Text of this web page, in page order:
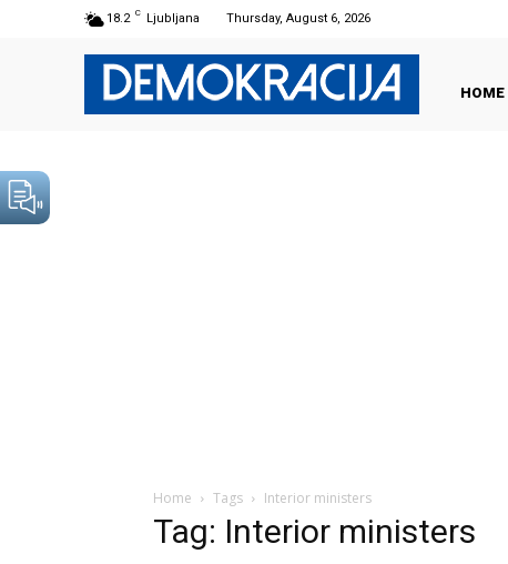
18.2 C Ljubljana Thursday, August 6, 2026
HOME
Home Tags Interior ministers
Tag: Interior ministers